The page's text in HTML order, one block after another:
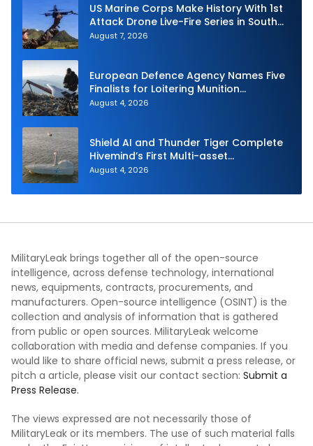
US Marine Corps Make History With 1st
Attack Drone Live-Fire Series in South
Korea
August 7, 2026
European Defence Agency Names Five
Finalists for Loitering Munition
Challenge
August 4, 2026
Shield AI and Thunder Tiger Complete
Hivemind’s First Multi-asset
Autonomous Maritime Teaming
August 4, 2026
MilitaryLeak brings together all of the open-source
intelligence, across defense technology, international
news, equipments, contracts, procurements, and
manufacturers. Open-source intelligence (OSINT) is the
collection and analysis of information that is gathered
from public or open sources. MilitaryLeak welcome
collaboration with media and defense companies. If you
would like to share official news, submit a press release, or
pitch a article, please visit our contact section: Submit a
Press Release.
The views expressed are not necessarily those of
MilitaryLeak or its members. The use of such material falls